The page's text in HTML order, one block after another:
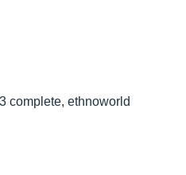
complete, ethnoworld